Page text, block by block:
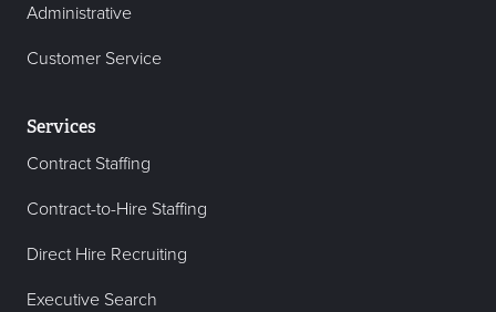
Administrative
Customer Service
Services
Contract Staffing
Contract-to-Hire Staffing
Direct Hire Recruiting
Executive Search